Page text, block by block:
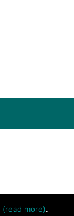
(read more).